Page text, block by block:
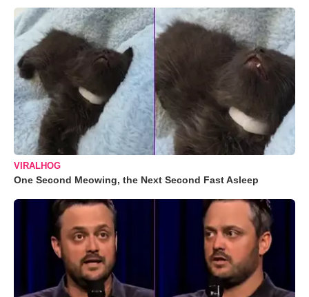
VIRALHOG
One Second Meowing, the Next Second Fast Asleep